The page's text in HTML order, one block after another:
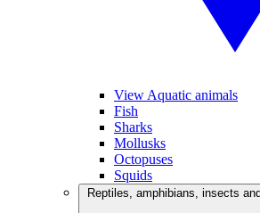
View Aquatic animals
Fish
Sharks
Mollusks
Octopuses
Squids